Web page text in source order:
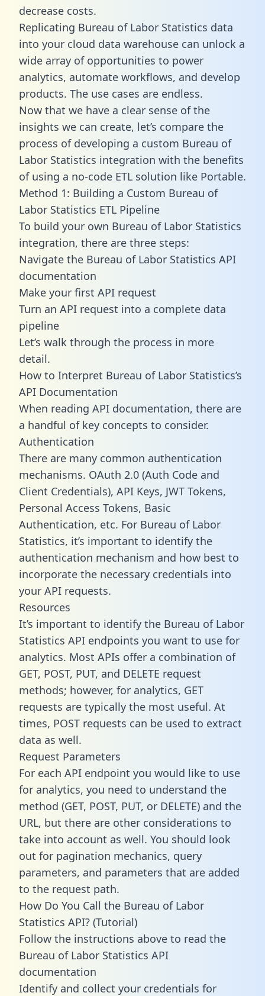
decrease costs.
Replicating Bureau of Labor Statistics data
into your cloud data warehouse can unlock a
wide array of opportunities to power
analytics, automate workflows, and develop
products. The use cases are endless.
Now that we have a clear sense of the
insights we can create, let’s compare the
process of developing a custom Bureau of
Labor Statistics integration with the benefits
of using a no-code ETL solution like Portable.
Method 1: Building a Custom Bureau of
Labor Statistics ETL Pipeline
To build your own Bureau of Labor Statistics
integration, there are three steps:
Navigate the Bureau of Labor Statistics API
documentation
Make your first API request
Turn an API request into a complete data
pipeline
Let’s walk through the process in more
detail.
How to Interpret Bureau of Labor Statistics’s
API Documentation
When reading API documentation, there are
a handful of key concepts to consider.
Authentication
There are many common authentication
mechanisms. OAuth 2.0 (Auth Code and
Client Credentials), API Keys, JWT Tokens,
Personal Access Tokens, Basic
Authentication, etc. For Bureau of Labor
Statistics, it’s important to identify the
authentication mechanism and how best to
incorporate the necessary credentials into
your API requests.
Resources
It’s important to identify the Bureau of Labor
Statistics API endpoints you want to use for
analytics. Most APIs offer a combination of
GET, POST, PUT, and DELETE request
methods; however, for analytics, GET
requests are typically the most useful. At
times, POST requests can be used to extract
data as well.
Request Parameters
For each API endpoint you would like to use
for analytics, you need to understand the
method (GET, POST, PUT, or DELETE) and the
URL, but there are other considerations to
take into account as well. You should look
out for pagination mechanics, query
parameters, and parameters that are added
to the request path.
How Do You Call the Bureau of Labor
Statistics API? (Tutorial)
Follow the instructions above to read the
Bureau of Labor Statistics API
documentation
Identify and collect your credentials for